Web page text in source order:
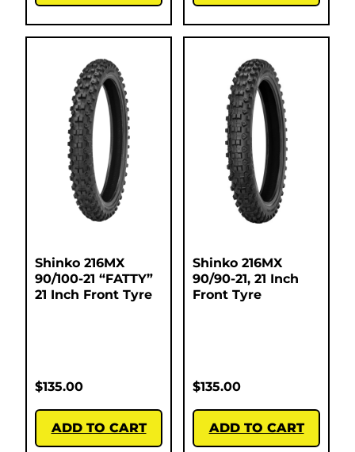
Shinko 216MX
90/100-21 “FATTY”
21 Inch Front Tyre
$135.00
ADD TO CART
Shinko 216MX
90/90-21, 21 Inch
Front Tyre
$135.00
ADD TO CART